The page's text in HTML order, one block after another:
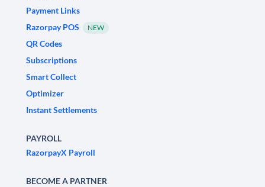
Payment Links
Razorpay POS
NEW
QR Codes
Subscriptions
Smart Collect
Optimizer
Instant Settlements
PAYROLL
RazorpayX Payroll
BECOME A PARTNER